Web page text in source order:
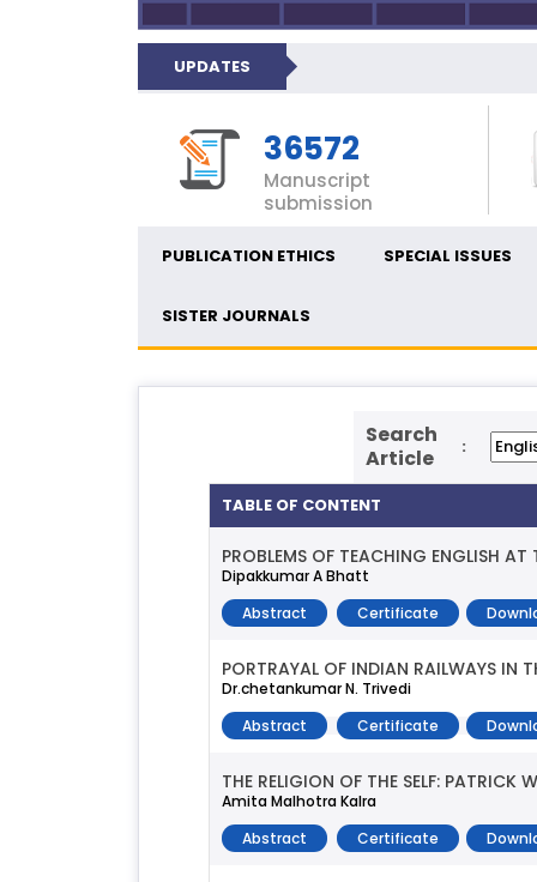
UPDATES
36572
Manuscript
submission
PUBLICATION ETHICS SPECIAL ISSUES
SISTER JOURNALS
Search
Article
:
TABLE OF CONTENT
PROBLEMS OF TEACHING ENGLISH
Dipakkumar A Bhatt
Abstract
Certificate
PORTRAYAL OF INDIAN RAILWAYS IN
Dr.chetankumar N. Trivedi
Abstract
Certificate
THE RELIGION OF THE SELF: PATRICK
Amita Malhotra Kalra
Abstract
Certificate